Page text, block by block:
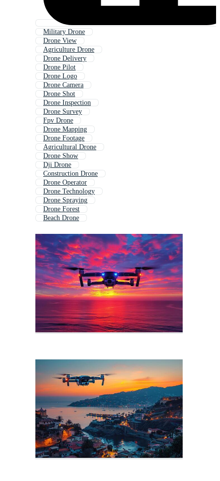
Military Drone
Drone View
Agriculture Drone
Drone Delivery
Drone Pilot
Drone Logo
Drone Camera
Drone Shot
Drone Inspection
Drone Survey
Fpv Drone
Drone Mapping
Drone Footage
Agricultural Drone
Drone Show
Dji Drone
Construction Drone
Drone Operator
Drone Technology
Drone Spraying
Drone Forest
Beach Drone